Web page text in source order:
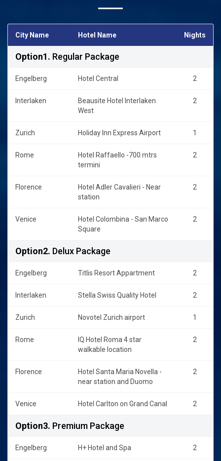
City Name Hotel Name Nights
Option1. Regular Package
Engelberg Hotel Central 2
Interlaken
Beausite Hotel Interlaken
West
2
Zurich Holiday Inn Express Airport 1
Rome
Hotel Raffaello -700 mtrs
termini
2
Florence
Hotel Adler Cavalieri - Near
station
2
Venice
Hotel Colombina - San Marco
Square
2
Option2. Delux Package
Engelberg Titlis Resort Appartment 2
Interlaken Stella Swiss Quality Hotel 2
Zurich Novotel Zurich airport 1
Rome
IQ Hotel Roma 4 star
walkable location
2
Florence
Hotel Santa Maria Novella -
near station and Duomo
2
Venice Hotel Carlton on Grand Canal 2
Option3. Premium Package
Engelberg H+ Hotel and Spa 2